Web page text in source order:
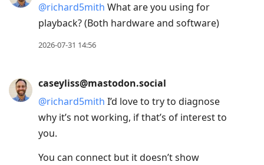
@richard5mith What are you using for
playback? (Both hardware and software)
2026-07-31 14:56
caseyliss@mastodon.social
@richard5mith I’d love to try to diagnose
why it’s not working, if that’s of interest to
you.
You can connect but it doesn’t show